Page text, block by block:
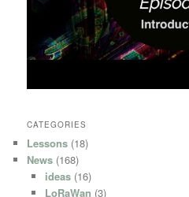
CATEGORIES
Lessons (18)
News (168)
ideas(16)
LoRaWan (3)